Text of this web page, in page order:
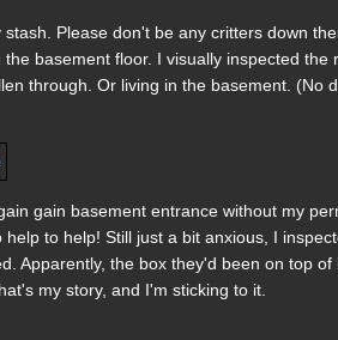
Please don't be any critters down
basement floor. I visually inspected the
through. Or living in the basement. (No
gain basement entrance without my
to help! Still just a bit anxious, I
Apparently, the box they'd been on top of
my story, and I'm sticking to it.